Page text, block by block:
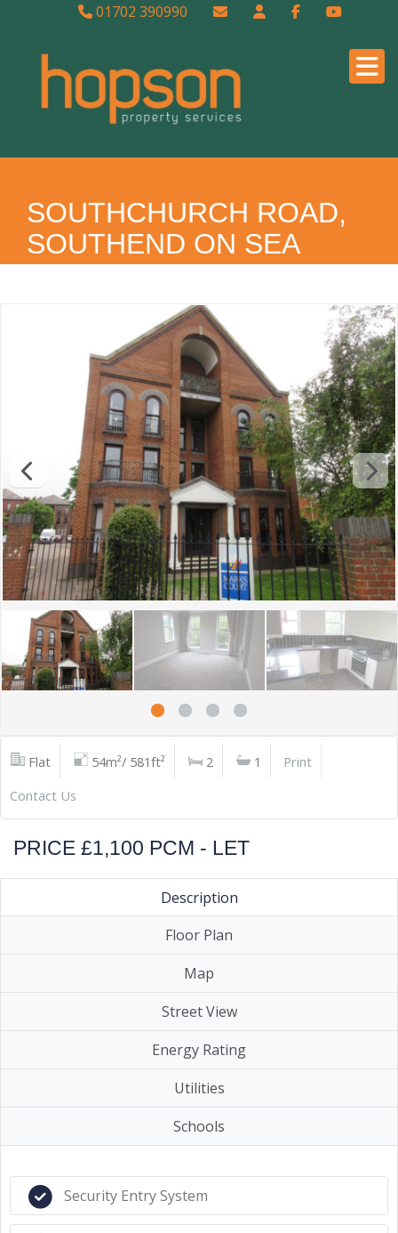
01702 390990
SOUTHCHURCH ROAD,
SOUTHEND ON SEA
Flat 54m²/ 581ft² 2 1
Print
Contact Us
PRICE £1,100 PCM - LET
Description
Floor Plan
Map
Street View
Energy Rating
Utilities
Schools
Security Entry System